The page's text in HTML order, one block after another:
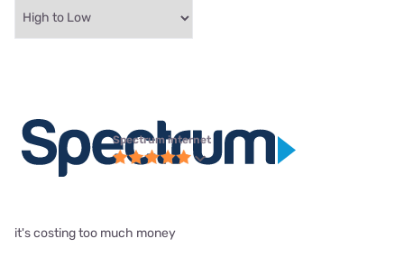
Spectrum internet
it's costing too much money